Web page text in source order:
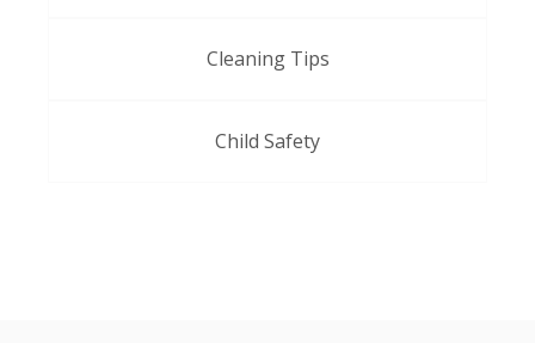
Cleaning Tips
Child Safety